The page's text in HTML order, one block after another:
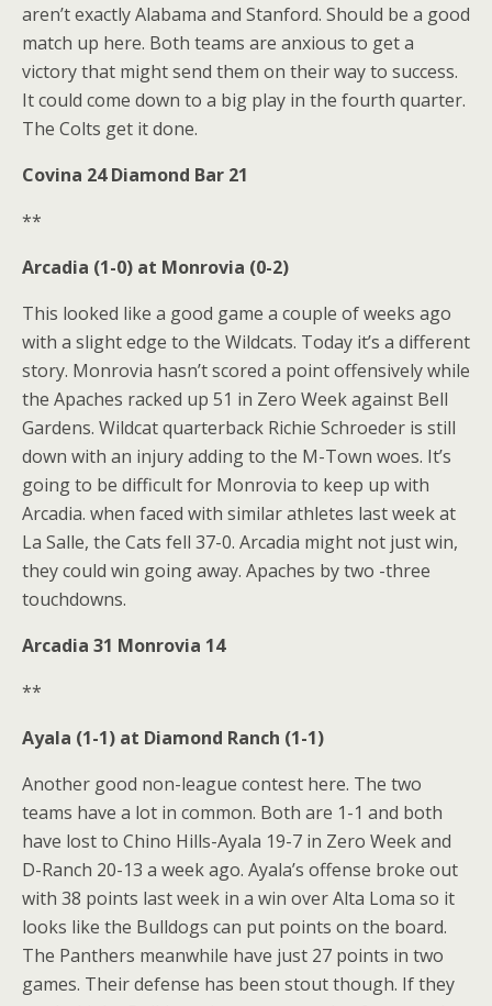
aren’t exactly Alabama and Stanford. Should be a good
match up here. Both teams are anxious to get a
victory that might send them on their way to success.
It could come down to a big play in the fourth quarter.
The Colts get it done.
Covina 24 Diamond Bar 21
**
Arcadia (1-0) at Monrovia (0-2)
This looked like a good game a couple of weeks ago
with a slight edge to the Wildcats. Today it’s a different
story. Monrovia hasn’t scored a point offensively while
the Apaches racked up 51 in Zero Week against Bell
Gardens. Wildcat quarterback Richie Schroeder is still
down with an injury adding to the M-Town woes. It’s
going to be difficult for Monrovia to keep up with
Arcadia. when faced with similar athletes last week at
La Salle, the Cats fell 37-0. Arcadia might not just win,
they could win going away. Apaches by two -three
touchdowns.
Arcadia 31 Monrovia 14
**
Ayala (1-1) at Diamond Ranch (1-1)
Another good non-league contest here. The two
teams have a lot in common. Both are 1-1 and both
have lost to Chino Hills-Ayala 19-7 in Zero Week and
D-Ranch 20-13 a week ago. Ayala’s offense broke out
with 38 points last week in a win over Alta Loma so it
looks like the Bulldogs can put points on the board.
The Panthers meanwhile have just 27 points in two
games. Their defense has been stout though. If they